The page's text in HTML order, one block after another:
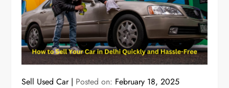
Sell Used Car Posted on: February 18, 2025